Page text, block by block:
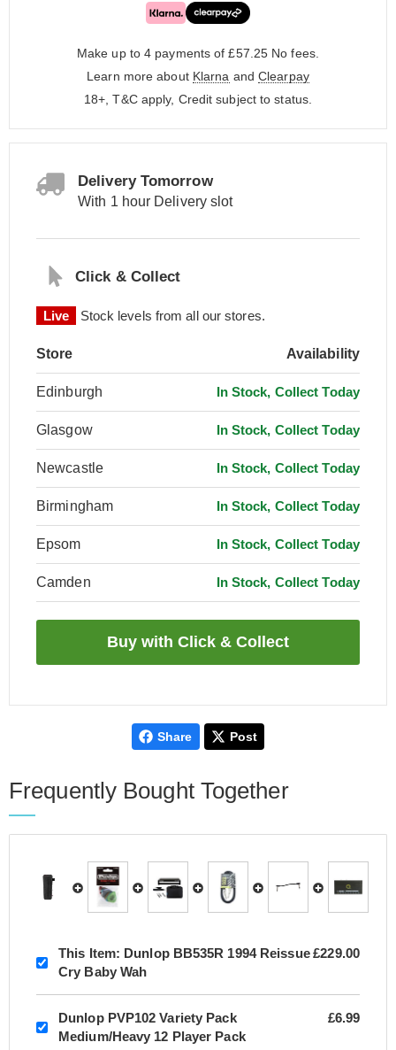
Make up to 4 payments of £57.25 No fees.
Learn more about Klarna and Clearpay
18+, T&C apply, Credit subject to status.
Delivery Tomorrow
With 1 hour Delivery slot
Click & Collect
Live Stock levels from all our stores.
Store Availability
Edinburgh In Stock, Collect Today
Glasgow In Stock, Collect Today
Newcastle In Stock, Collect Today
Birmingham In Stock, Collect Today
Epsom In Stock, Collect Today
Camden In Stock, Collect Today
Share Post
Frequently Bought Together
This Item: Dunlop BB535R 1994 Reissue
Cry Baby Wah
£229.00
Dunlop PVP102 Variety Pack
Medium/Heavy 12 Player Pack
£6.99